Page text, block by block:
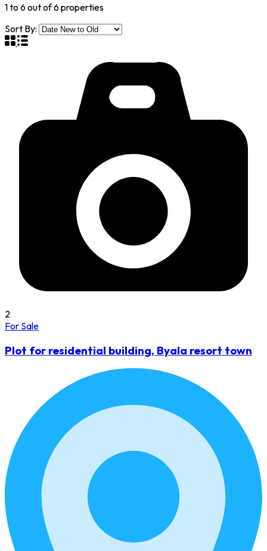
1to 6out of6properties
Sort By:
2
For Sale
Plot for residential building, Byala resort town